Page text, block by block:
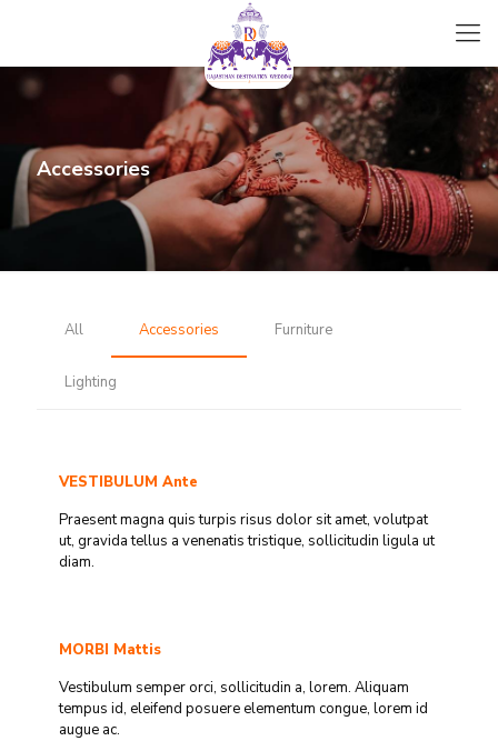
Accessories
All Accessories Furniture
Lighting
VESTIBULUM Ante
Praesent magna quis turpis risus dolor sit amet, volutpat
ut, gravida tellus a venenatis tristique, sollicitudin ligula ut
diam.
MORBI Mattis
Vestibulum semper orci, sollicitudin a, lorem. Aliquam
tempus id, eleifend posuere elementum congue, lorem id
augue ac.